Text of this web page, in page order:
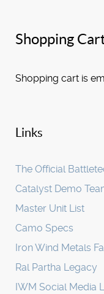
Shopping
Shopping cart is
Links
The Official
Catalyst Demo
Master Unit List
Camo Specs
Iron Wind Metals
Ral Partha Legacy
IWM Social Media